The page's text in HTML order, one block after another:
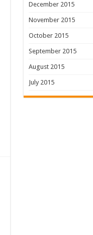
December 2015
November 2015
October 2015
September 2015
August 2015
July 2015